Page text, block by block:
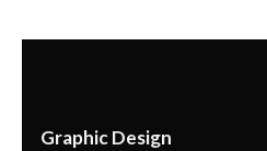
Graphic Design